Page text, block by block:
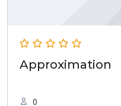
Approximation
0